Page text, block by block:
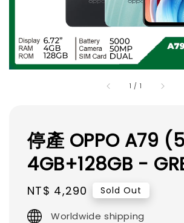
1 / 1
停產 OPPO A79
4GB+128GB -
Regular
price
NT$ 4,290 Sold Out
Worldwide shipping